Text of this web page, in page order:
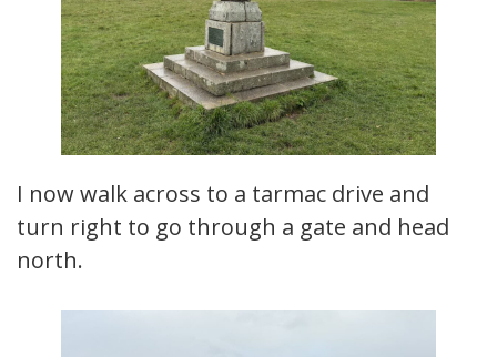
I now walk across to a tarmac drive and
turn right to go through a gate and head
north.